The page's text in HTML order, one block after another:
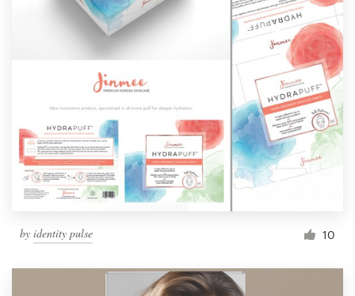
by identity pulse 10